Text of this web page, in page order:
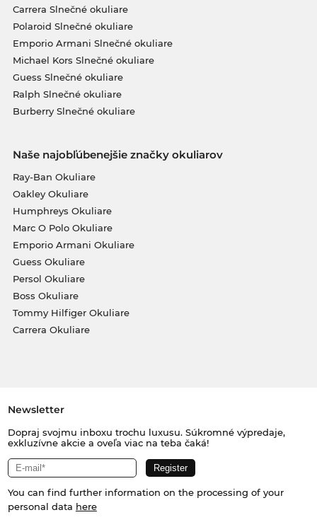
Carrera Slnečné okuliare
Polaroid Slnečné okuliare
Emporio Armani Slnečné okuliare
Michael Kors Slnečné okuliare
Guess Slnečné okuliare
Ralph Slnečné okuliare
Burberry Slnečné okuliare
Naše najobľúbenejšie značky okuliarov
Ray-Ban Okuliare
Oakley Okuliare
Humphreys Okuliare
Marc O Polo Okuliare
Emporio Armani Okuliare
Guess Okuliare
Persol Okuliare
Boss Okuliare
Tommy Hilfiger Okuliare
Carrera Okuliare
Newsletter
Dopraj svojmu inboxu trochu luxusu. Súkromné výpredaje,
exkluzívne akcie a oveľa viac na teba čaká!
You can find further information on the processing of your
personal data here